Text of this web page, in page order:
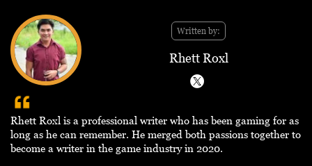
Written by:
Rhett Roxl
Rhett Roxl is a professional writer who has been gaming for as
long as he can remember. He merged both passions together to
become a writer in the game industry in 2020.